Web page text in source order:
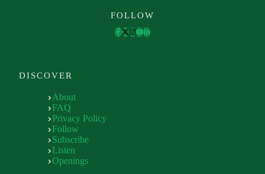
FOLLOW
DISCOVER
About
FAQ
Privacy Policy
Follow
Subscribe
Listen
Openings